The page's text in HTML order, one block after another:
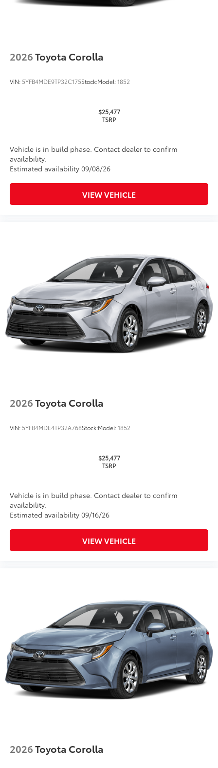
2026Toyota Corolla
VIN: 5YFB4MDE9TP32C175Stock:Model:1852
$25,477
TSRP
Vehicle is in build phase. Contact dealer to confirm
availability.
Estimated availability 09/08/26
VIEW VEHICLE
2026Toyota Corolla
VIN: 5YFB4MDE4TP32A768Stock:Model:1852
$25,477
TSRP
Vehicle is in build phase. Contact dealer to confirm
availability.
Estimated availability 09/16/26
VIEW VEHICLE
2026Toyota Corolla